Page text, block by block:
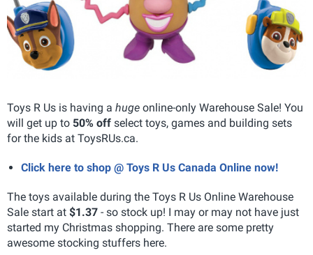
Toys R Us is having a huge online-only Warehouse Sale! You
will get up to 50% off select toys, games and building sets
for the kids at ToysRUs.ca.
Click here to shop @ Toys R Us Canada Online now!
The toys available during the Toys R Us Online Warehouse
Sale start at $1.37 - so stock up! I may or may not have just
started my Christmas shopping. There are some pretty
awesome stocking stuffers here.